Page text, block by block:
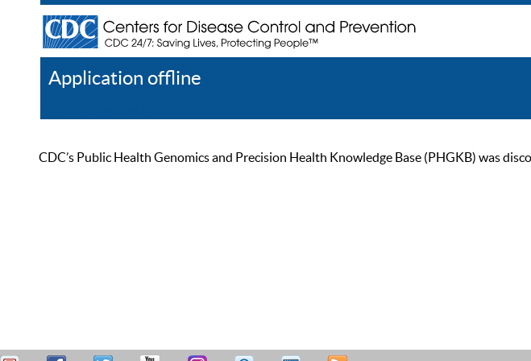
Application offline
CDC’s Public Health Genomics and Precision Health Knowledge Base (PHGKB) was